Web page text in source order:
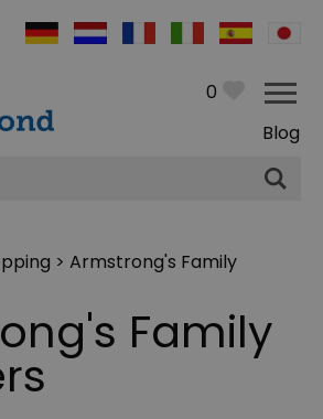
0
Blog
> Armstrong's Family
Family